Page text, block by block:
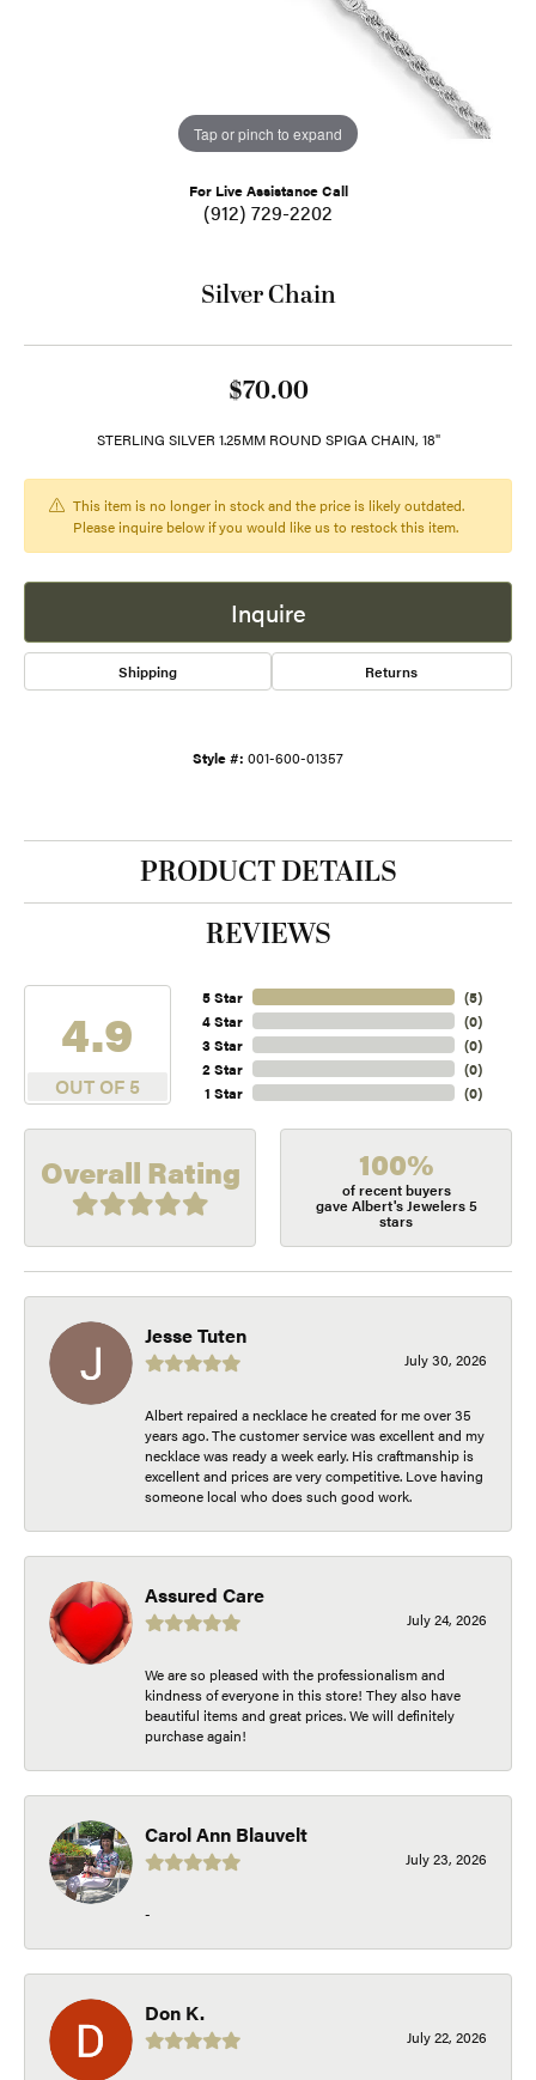
Tap or pinch to expand
For Live Assistance Call
(912) 729-2202
Silver Chain
$70.00
STERLING SILVER 1.25MM ROUND SPIGA CHAIN, 18"
This item is no longer in stock and the price is likely outdated.
Please inquire below if you would like us to restock this item.
Inquire
Shipping Returns
Style #: 001-600-01357
PRODUCT DETAILS
REVIEWS
4.9
OUT OF 5
5 Star
4 Star
3 Star
2 Star
1 Star
(5)
(0)
(0)
(0)
(0)
Overall Rating 100%
of recent buyers
gave Albert's Jewelers 5
stars
Jesse Tuten
July 30, 2026
Albert repaired a necklace he created for me over 35
years ago. The customer service was excellent and my
necklace was ready a week early. His craftmanship is
excellent and prices are very competitive. Love having
someone local who does such good work.
Assured Care
July 24, 2026
We are so pleased with the professionalism and
kindness of everyone in this store! They also have
beautiful items and great prices. We will definitely
purchase again!
Carol Ann Blauvelt
July 23, 2026
-
Don K.
July 22, 2026